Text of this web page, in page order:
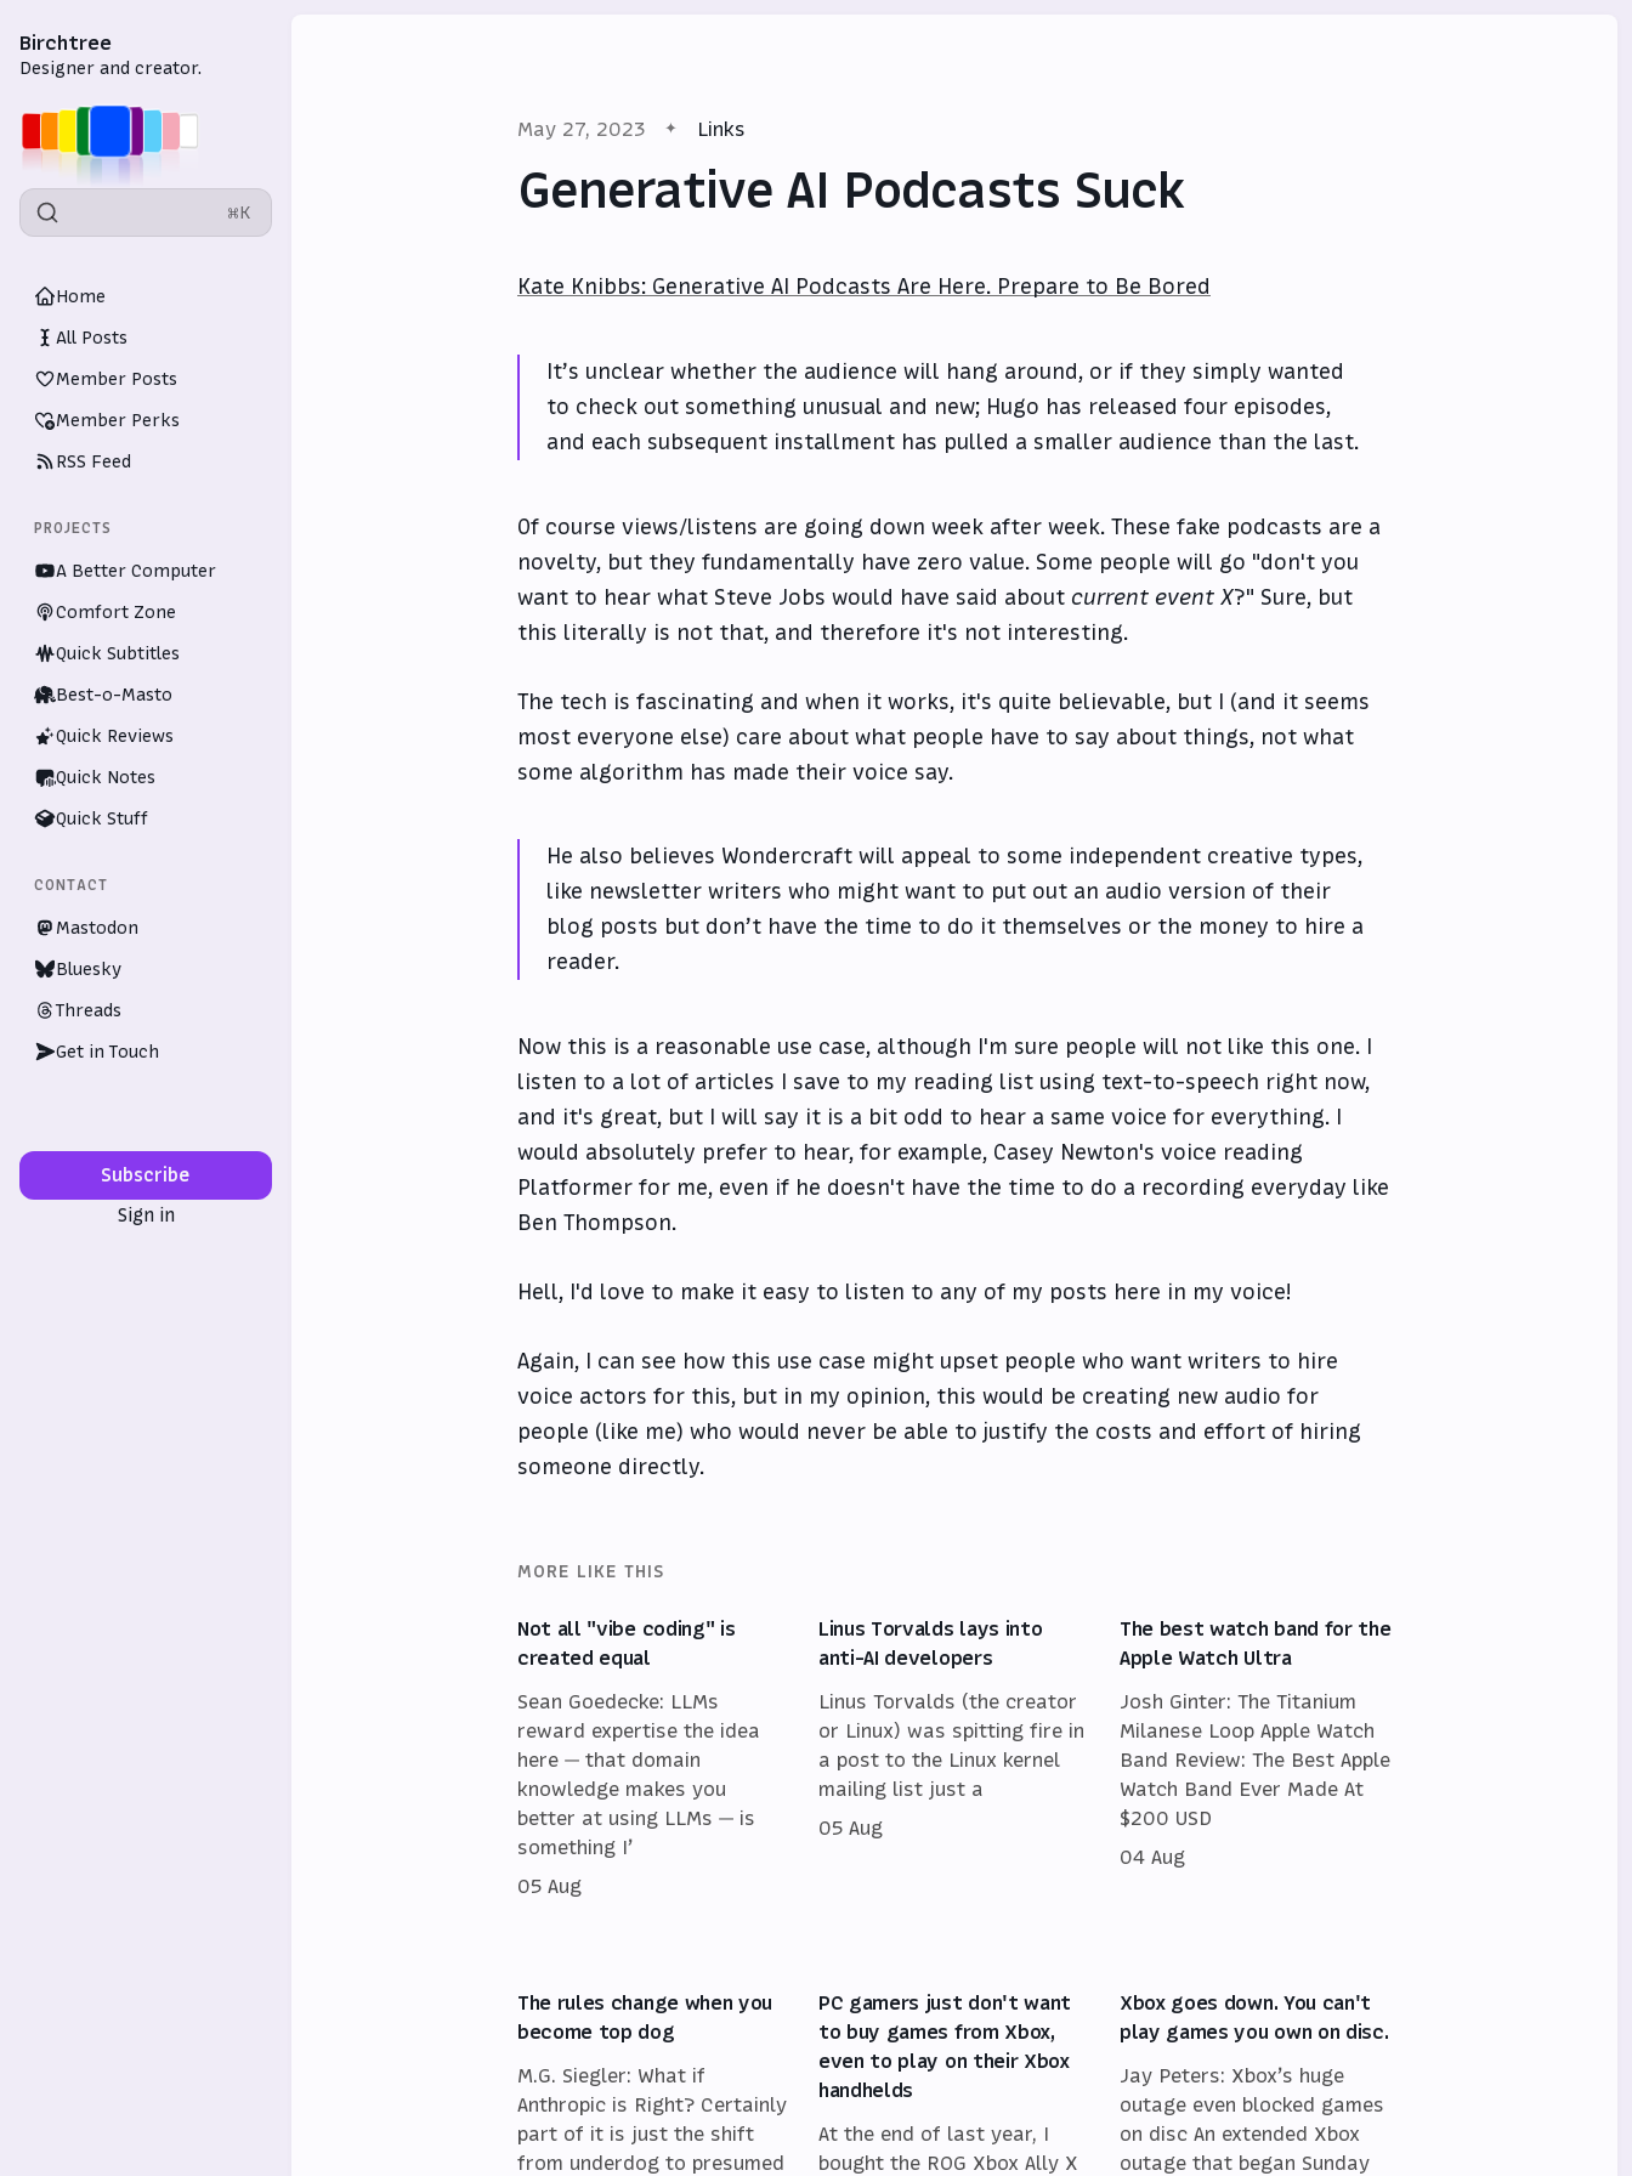
Birchtree
Designer and creator.
⌘K
Home
All Posts
Member Posts
Member Perks
RSS Feed
PROJECTS
A Better Computer
Comfort Zone
Quick Subtitles
Best-o-Masto
Quick Reviews
Quick Notes
Quick Stuff
CONTACT
Mastodon
Bluesky
Threads
Get in Touch
Subscribe
Sign in
May 27, 2023 Links
Generative AI Podcasts Suck
Kate Knibbs: Generative AI Podcasts Are Here. Prepare to Be Bored
It’s unclear whether the audience will hang around, or if they simply wanted
to check out something unusual and new; Hugo has released four episodes,
and each subsequent installment has pulled a smaller audience than the last.
Of course views/listens are going down week after week. These fake podcasts are a
novelty, but they fundamentally have zero value. Some people will go "don't you
want to hear what Steve Jobs would have said about current event X?" Sure, but
this literally is not that, and therefore it's not interesting.
The tech is fascinating and when it works, it's quite believable, but I (and it seems
most everyone else) care about what people have to say about things, not what
some algorithm has made their voice say.
He also believes Wondercraft will appeal to some independent creative types,
like newsletter writers who might want to put out an audio version of their
blog posts but don’t have the time to do it themselves or the money to hire a
reader.
Now this is a reasonable use case, although I'm sure people will not like this one. I
listen to a lot of articles I save to my reading list using text-to-speech right now,
and it's great, but I will say it is a bit odd to hear a same voice for everything. I
would absolutely prefer to hear, for example, Casey Newton's voice reading
Platformer for me, even if he doesn't have the time to do a recording everyday like
Ben Thompson.
Hell, I'd love to make it easy to listen to any of my posts here in my voice!
Again, I can see how this use case might upset people who want writers to hire
voice actors for this, but in my opinion, this would be creating new audio for
people (like me) who would never be able to justify the costs and effort of hiring
someone directly.
MORE LIKE THIS
Not all "vibe coding" is
created equal
Sean Goedecke: LLMs
reward expertise the idea
here — that domain
knowledge makes you
better at using LLMs — is
something I’
05 Aug
Linus Torvalds lays into
anti-AI developers
Linus Torvalds (the creator
or Linux) was spitting fire in
a post to the Linux kernel
mailing list just a
05 Aug
The best watch band for the
Apple Watch Ultra
Josh Ginter: The Titanium
Milanese Loop Apple Watch
Band Review: The Best Apple
Watch Band Ever Made At
$200 USD
04 Aug
The rules change when you
become top dog
M.G. Siegler: What if
Anthropic is Right? Certainly
part of it is just the shift
from underdog to presumed
PC gamers just don't want
to buy games from Xbox,
even to play on their Xbox
handhelds
At the end of last year, I
bought the ROG Xbox Ally X
Xbox goes down. You can't
play games you own on disc.
Jay Peters: Xbox’s huge
outage even blocked games
on disc An extended Xbox
outage that began Sunday